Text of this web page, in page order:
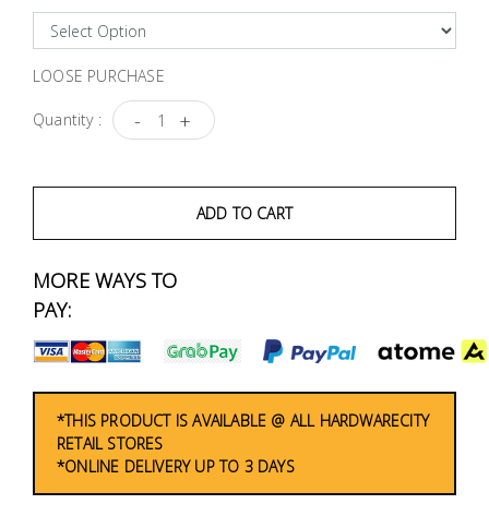
LOOSE PURCHASE
Quantity : - +
ADD TO CART
MORE WAYS TO
PAY:
*THIS PRODUCT IS AVAILABLE @ ALL HARDWARECITY
RETAIL STORES
*ONLINE DELIVERY UP TO 3 DAYS
Equipment
Handling
Locks &
Fasteners
Lighting
Plumbing